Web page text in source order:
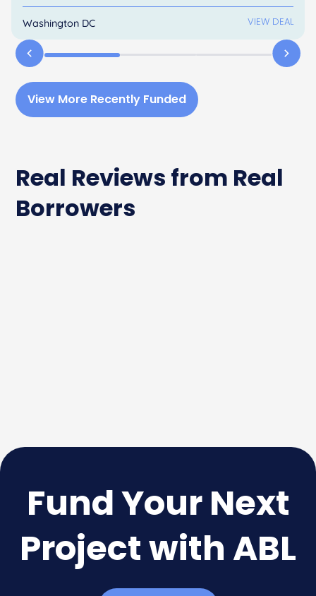
Washington DC VIEW DEAL
View More Recently Funded
Real Reviews from Real
Borrowers
Fund Your Next
Project with ABL